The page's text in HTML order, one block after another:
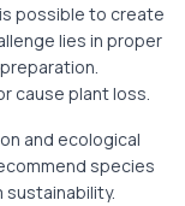
possible to create
lies in proper
cause plant loss.
and ecological
species